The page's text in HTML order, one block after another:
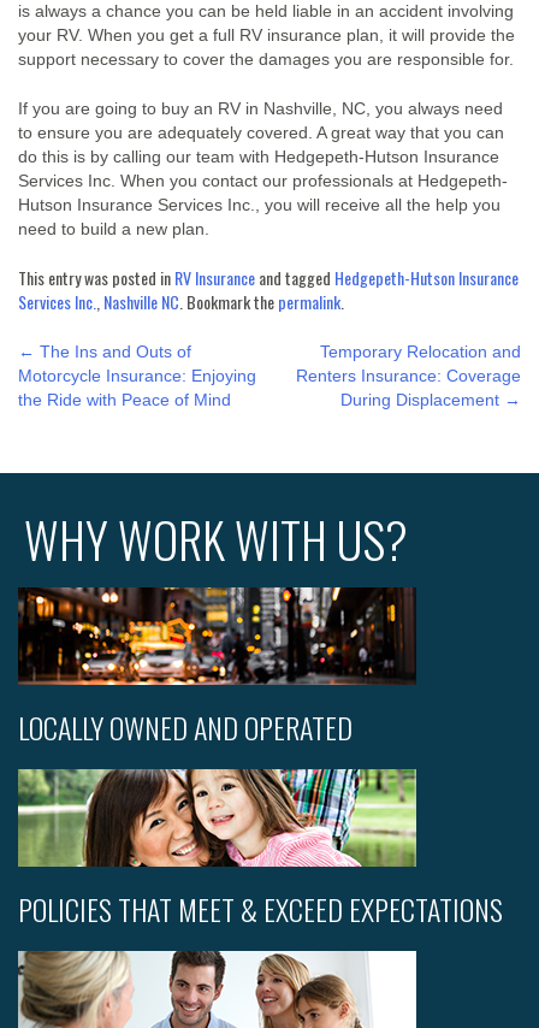
is always a chance you can be held liable in an accident involving
your RV. When you get a full RV insurance plan, it will provide the
support necessary to cover the damages you are responsible for.
If you are going to buy an RV in Nashville, NC, you always need
to ensure you are adequately covered. A great way that you can
do this is by calling our team with Hedgepeth-Hutson Insurance
Services Inc. When you contact our professionals at Hedgepeth-
Hutson Insurance Services Inc., you will receive all the help you
need to build a new plan.
This entry was posted inRV Insuranceand tagged Hedgepeth-Hutson Insurance
Services Inc. Nashville NC . Bookmark thepermalink
POST
NAVIGATION
← The Ins and Outs of
Motorcycle Insurance: Enjoying
the Ride with Peace of Mind
Temporary Relocation and
Renters Insurance: Coverage
During Displacement →
WHY WORK WITH US?
LOCALLY OWNED AND OPERATED
POLICIES THAT MEET & EXCEED EXPECTATIONS